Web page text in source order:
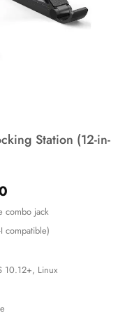
Station (12-in-
Current
price
is:
KSh 12,600.00.
combo jack
compatible)
Linux